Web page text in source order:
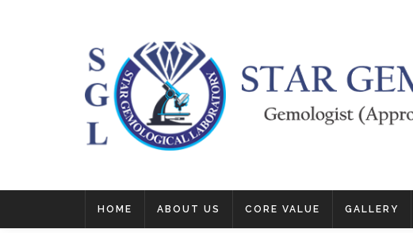
HOME ABOUT US CORE VALUE GALLERY